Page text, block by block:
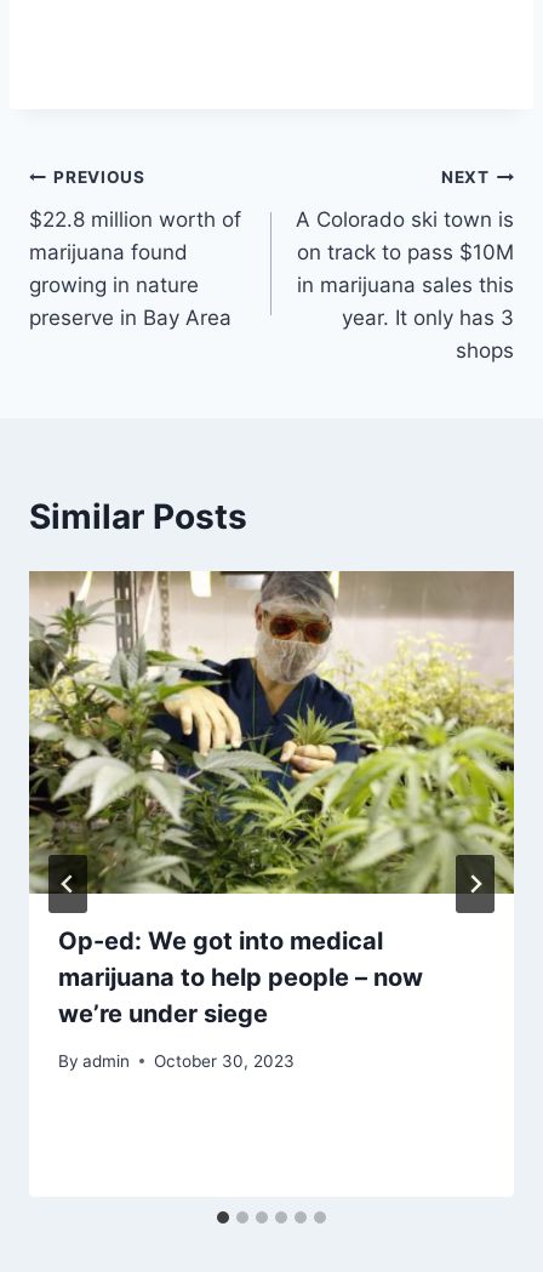
Post
navigation
PREVIOUS
$22.8 million worth of
marijuana found
growing in nature
preserve in Bay Area
NEXT
A Colorado ski town is
on track to pass $10M
in marijuana sales this
year. It only has 3
shops
Similar Posts
Op-ed: We got into medical
marijuana to help people – now
we’re under siege
By admin October 30, 2023